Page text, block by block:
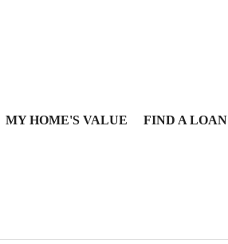
MY HOME'S VALUE FIND A LOAN